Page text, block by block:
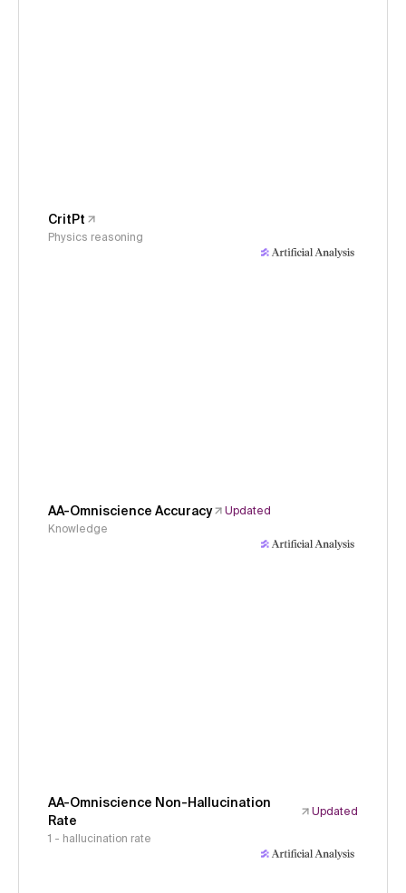
CritPt
Physics reasoning
AA-Omniscience Accuracy
Updated
Knowledge
AA-Omniscience Non-Hallucination
Rate
Updated
1 - hallucination rate